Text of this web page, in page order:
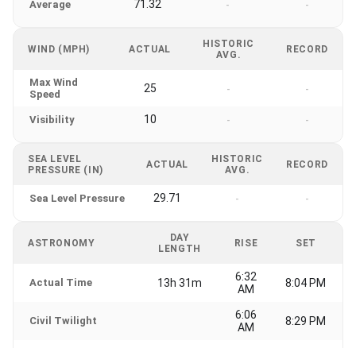
Average 71.32 - -
WIND (MPH) ACTUAL
HISTORIC
AVG.
RECORD
Max Wind
Speed
25 - -
Visibility 10 - -
SEA LEVEL
PRESSURE (IN)
ACTUAL
HISTORIC
AVG.
RECORD
Sea Level Pressure 29.71 - -
ASTRONOMY
DAY
LENGTH
RISE SET
Actual Time 13h 31m
6:32
AM
8:04 PM
Civil Twilight
6:06
AM
8:29 PM